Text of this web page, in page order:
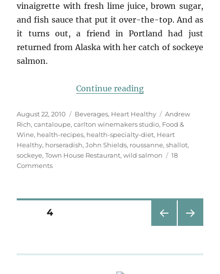
vinaigrette with fresh lime juice, brown sugar,
and fish sauce that put it over-the-top. And as
it turns out, a friend in Portland had just
returned from Alaska with her catch of sockeye
salmon.
Continue reading“Salmon with
Posted
on
August 22, 2010 Categories
Beverages, Heart Healthy Tags
Andrew
Rich,cantaloupe,carlton winemakers studio, Food &
Wine, health-recipes, health-specialty-diet, Heart
Healthy, horseradish,John Shields, roussanne,shallot,
sockeye,Town House Restaurant,wild salmon
18
Commentson
Vinaigrette
Posts
PAG
PAGE4